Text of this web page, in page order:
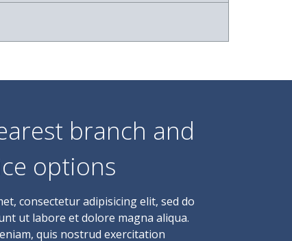
branch and
options
consectetur adipisicing elit, sed do
ut labore et dolore magna aliqua.
quis nostrud exercitation